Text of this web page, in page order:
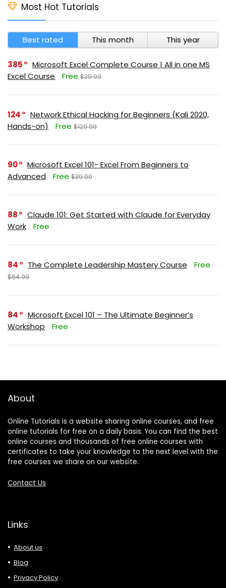
Most Hot Tutorials
Best rated This month This year
385
Microsoft Excel Complete Course | All in one MS
Excel Course
Free $29.99
124
Network Ethical Hacking for Beginners (Kali 2020,
Hands-on)
Free $129.99
90
Microsoft Excel 101- Excel From Beginners to
Advanced
Free $39.99
88
Claude 101: Get Started with Claude for Everyday
Work
Free
84 The Complete Leadership Mastery Course Free
$64.99
84
Microsoft Excel 101 – The Ultimate Beginner’s
Workshop
Free
About
Online Tutorials is a website sharing online courses, and free
online tutorials for free on a daily basis. You can find the best
online courses and thousands of free online courses with
certificates to take your knowledge to the next level with the
free courses we share on our website.
Contact Us
Links
About us
Blog
Privacy Policy